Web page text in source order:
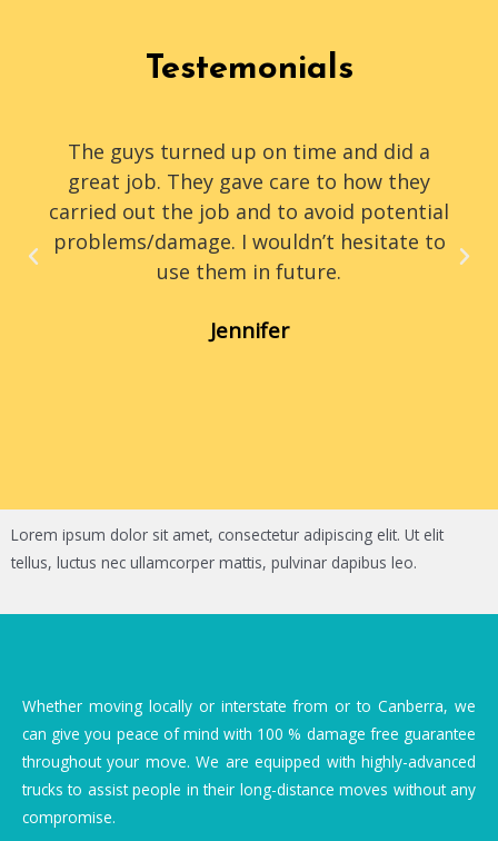
Testemonials
The guys turned up on time and did a
great job. They gave care to how they
carried out the job and to avoid potential
problems/damage. I wouldn’t hesitate to
use them in future.
Jennifer
Lorem ipsum dolor sit amet, consectetur adipiscing elit. Ut elit
tellus, luctus nec ullamcorper mattis, pulvinar dapibus leo.
Whether moving locally or interstate from or to Canberra, we
can give you peace of mind with 100 % damage free guarantee
throughout your move. We are equipped with highly-advanced
trucks to assist people in their long-distance moves without any
compromise.